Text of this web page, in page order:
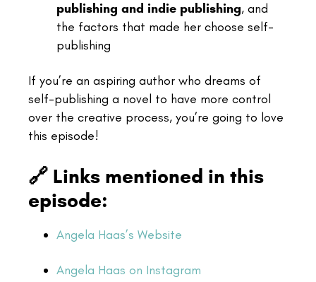
publishing and indie publishing, and
the factors that made her choose self-
publishing
If you’re an aspiring author who dreams of
self-publishing a novel to have more control
over the creative process, you’re going to love
this episode!
🔗 Links mentioned in this
episode:
Angela Haas’s Website
Angela Haas on Instagram